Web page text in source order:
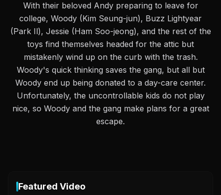
With their beloved Andy preparing to leave for
college, Woody (Kim Seung-jun), Buzz Lightyear
(Park Il), Jessie (Ham Soo-jeong), and the rest of the
toys find themselves headed for the attic but
mistakenly wind up on the curb with the trash.
Woody's quick thinking saves the gang, but all but
Woody end up being donated to a day-care center.
Unfortunately, the uncontrollable kids do not play
nice, so Woody and the gang make plans for a great
escape.
Featured Video